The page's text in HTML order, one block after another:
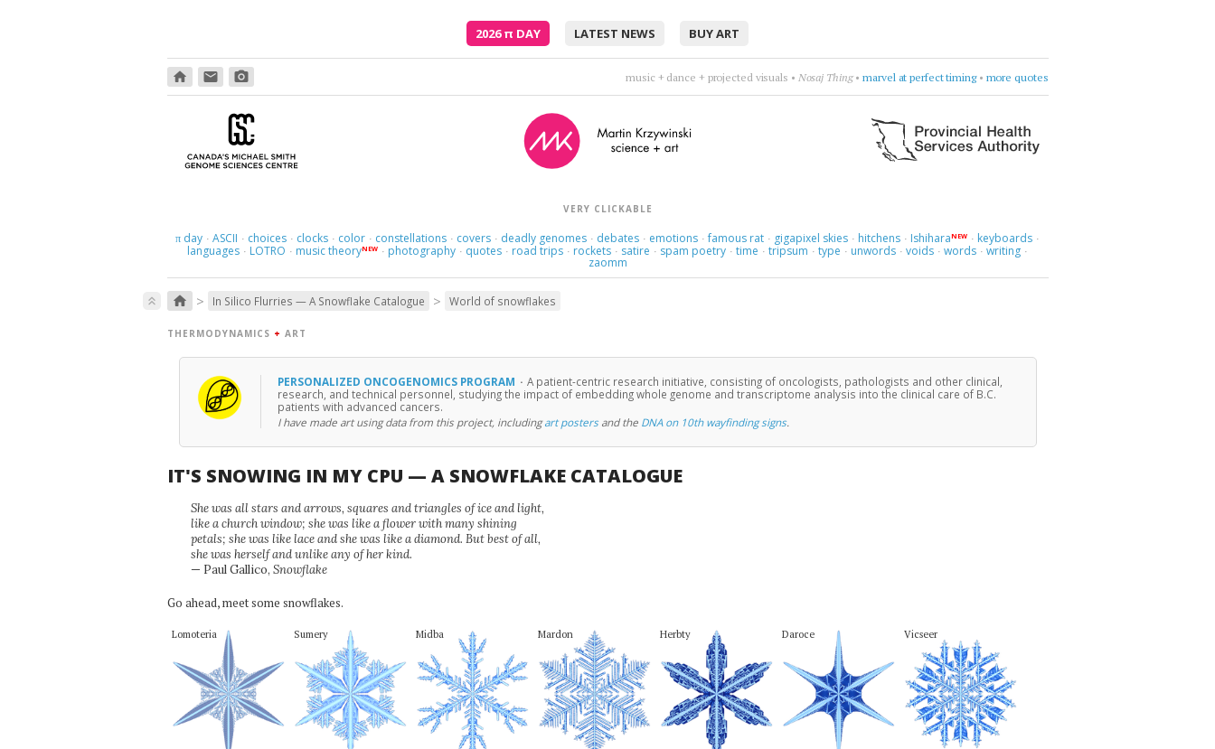
2026π DAY LATEST NEWS BUY ART
home email photo_camera Thoughts rearrange, familiar now strange.•Holly Golightly & The Greenhornes•break flowers• more quotes
VERY CLICKABLE
πday · ASCII · choices · clocks · color · constellations · covers · deadly genomes · debates · emotions · famous rat · gigapixel skies · hitchens · IshiharaNEW · keyboards ·
languages · LOTRO · music theoryNEW · photography · quotes · road trips · rockets · satire · spam poetry · time · tripsum · type · unwords · voids · words · writing ·
zaomm
keyboard_double_arrow_up home > In Silico Flurries — A Snowflake Catalogue > World of snowflakes
THERMODYNAMICS + ART
PERSONALIZED ONCOGENOMICS PROGRAM · A patient-centric research initiative, consisting of oncologists, pathologists and other clinical,
research, and technical personnel, studying the impact of embedding whole genome and transcriptome analysis into the clinical care of B.C.
patients with advanced cancers.
I have made art using data from this project, includingart postersand the DNA on 10th wayfinding signs.
IT'S SNOWING IN MY CPU — A SNOWFLAKE CATALOGUE
She was all stars and arrows, squares and triangles of ice and light,
like a church window; she was like a flower with many shining
petals; she was like lace and she was like a diamond. But best of all,
she was herself and unlike any of her kind.
— Paul Gallico, Snowflake
Go ahead, meet some snowflakes.
Lomoteria Sumery Midba Mardon Herbty Daroce Vicseer